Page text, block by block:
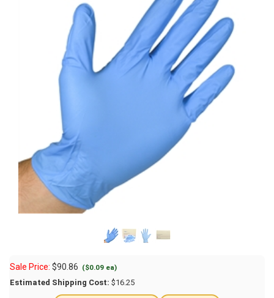
Sale Price: $90.86 ($0.09 ea)
Estimated Shipping Cost: $16.25